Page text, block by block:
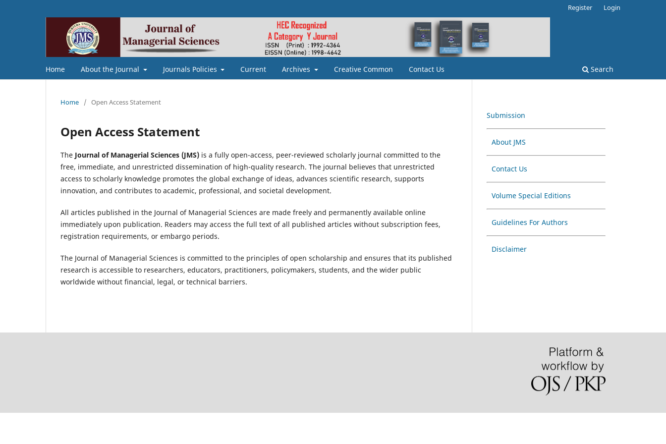
Home About the Journal Journals Policies Current Archives Creative Common Contact Us Search
Register Login
Home / Open Access Statement
Open Access Statement
The Journal of Managerial Sciences (JMS) is a fully open-access, peer-reviewed scholarly journal committed to the
free, immediate, and unrestricted dissemination of high-quality research. The journal believes that unrestricted
access to scholarly knowledge promotes the global exchange of ideas, advances scientific research, supports
innovation, and contributes to academic, professional, and societal development.
All articles published in the Journal of Managerial Sciences are made freely and permanently available online
immediately upon publication. Readers may access the full text of all published articles without subscription fees,
registration requirements, or embargo periods.
The Journal of Managerial Sciences is committed to the principles of open scholarship and ensures that its published
research is accessible to researchers, educators, practitioners, policymakers, students, and the wider public
worldwide without financial, legal, or technical barriers.
Submission
About JMS
Contact Us
Volume Special Editions
Guidelines For Authors
Disclaimer